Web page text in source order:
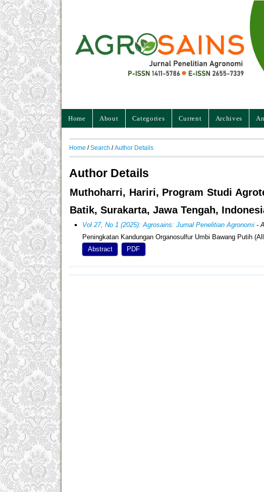
Home About Categories Current Archives
Home /Search /Author Details
Author Details
Muthoharri, Hariri, Program Studi
Batik, Surakarta, Jawa Tengah,
Vol 27, No 1 (2025): Agrosains: Jurnal Penelitian Agronomi -
Peningkatan Kandungan Organosulfur Umbi Bawang Putih
Abstract
PDF